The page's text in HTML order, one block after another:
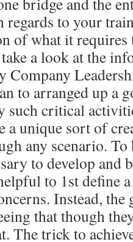
regards to your
of what it requires
a look at the
to arranged up a
such critical
a unique sort of
any scenario.
to develop and
to 1st define
Instead, the
that though
The trick to